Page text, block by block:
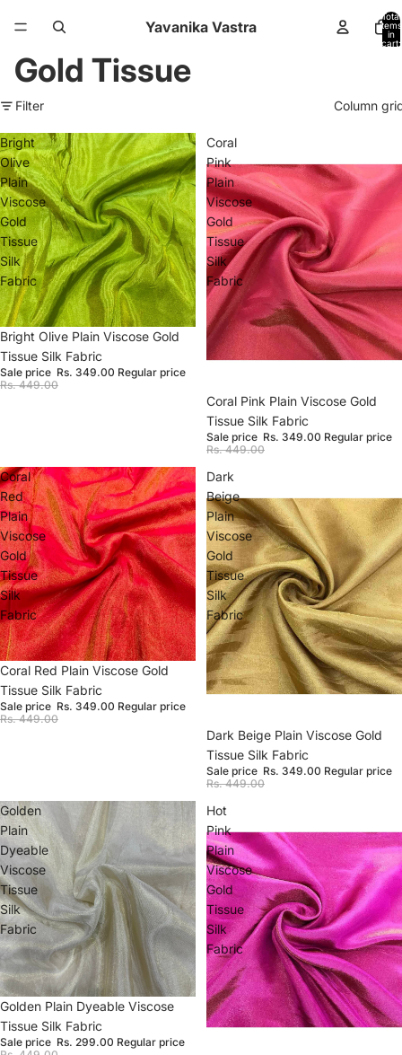
Yavanika Vastra
Total
items
in
cart:
Gold Tissue
Filter Column
Bright
Olive
Plain
Viscose
Gold
Tissue
Silk
Fabric
Sale
Bright Olive Plain Viscose Gold
Tissue Silk Fabric
Sale price Rs. 349.00 Regular price
Rs. 449.00
Coral
Pink
Plain
Viscose
Gold
Tissue
Silk
Fabric
Sale
Coral Pink Plain Viscose Gold
Tissue Silk Fabric
Sale price Rs. 349.00 Regular price
Rs. 449.00
Coral
Red
Plain
Viscose
Gold
Tissue
Silk
Fabric
Sale
Coral Red Plain Viscose Gold
Tissue Silk Fabric
Sale price Rs. 349.00 Regular price
Rs. 449.00
Dark
Beige
Plain
Viscose
Gold
Tissue
Silk
Fabric
Sale
Dark Beige Plain Viscose Gold
Tissue Silk Fabric
Sale price Rs. 349.00 Regular price
Rs. 449.00
Golden
Plain
Dyeable
Viscose
Tissue
Silk
Fabric
Sale
Golden Plain Dyeable Viscose
Tissue Silk Fabric
Sale price Rs. 299.00 Regular price
Hot
Pink
Plain
Viscose
Gold
Tissue
Silk
Fabric